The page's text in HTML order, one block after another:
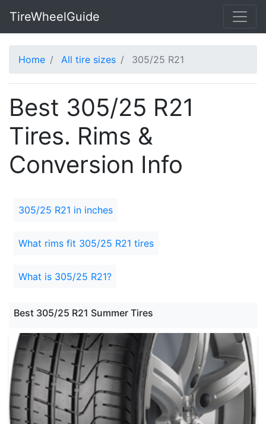
TireWheelGuide
Home All tire sizes 305/25 R21
Best 305/25 R21
Tires. Rims &
Conversion Info
305/25 R21 in inches
What rims fit 305/25 R21 tires
What is 305/25 R21?
Best 305/25 R21 Summer Tires